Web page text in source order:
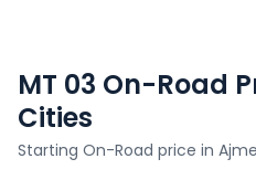
MT 03 On-Road
Cities
Starting On-Road price in